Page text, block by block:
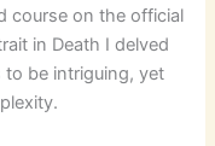
course on the official
in Death I delved
be intriguing, yet